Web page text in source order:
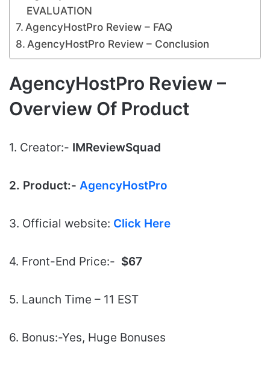
EVALUATION
AgencyHostPro Review – FAQ
AgencyHostPro Review – Conclusion
AgencyHostPro Review –
Overview Of Product
1. Creator:- IMReviewSquad
2. Product:- AgencyHostPro
3. Official website: Click Here
4. Front-End Price:- $67
5. Launch Time – 11 EST
6. Bonus:-Yes, Huge Bonuses